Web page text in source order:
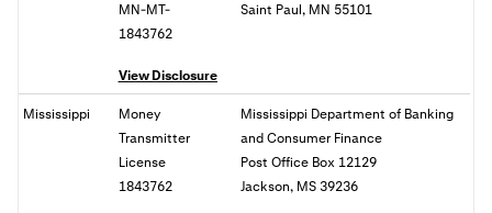
MN-MT-
1843762
View Disclosure
Saint Paul, MN 55101
Mississippi
Money
Transmitter
License
1843762
Mississippi Department of Banking
and Consumer Finance
Post Office Box 12129
Jackson, MS 39236